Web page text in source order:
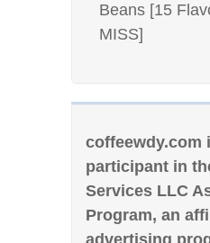
Beans [15
MISS]
coffeewdy.com
participant in
Services LLC
Program, an
advertising